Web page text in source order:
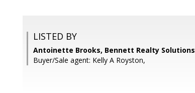
LISTED BY
Antoinette Brooks, Bennett Realty Solutions
Buyer/Sale agent: Kelly A Royston,